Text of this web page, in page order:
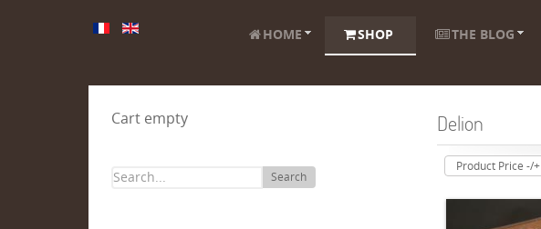
HOME SHOP THE BLOG
Cart empty
Search
Delion
Product Price -/+